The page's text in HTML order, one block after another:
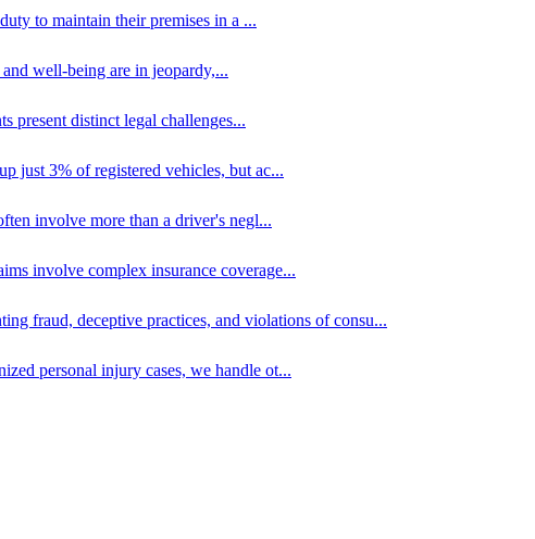
to maintain their premises in a ...
well-being are in jeopardy,...
present distinct legal challenges...
just 3% of registered vehicles, but ac...
involve more than a driver's negl...
involve complex insurance coverage...
fraud, deceptive practices, and violations of consu...
personal injury cases, we handle ot...